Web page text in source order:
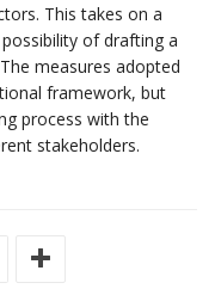
This takes on a
of drafting a
measures adopted
framework, but
process with the
stakeholders.